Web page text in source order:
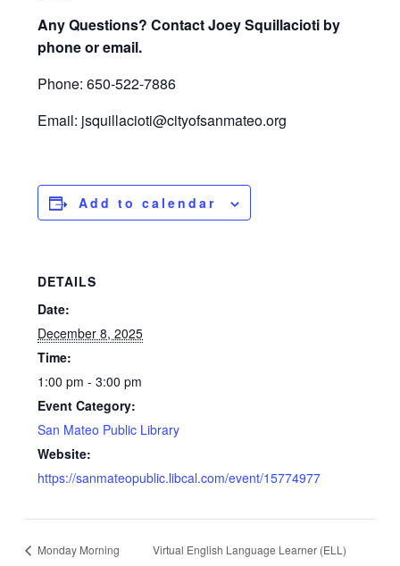
Any Questions? Contact Joey Squillacioti by
phone or email.
Phone: 650-522-7886
Email: jsquillacioti@cityofsanmateo.org
Add to calendar
DETAILS
Date:
December 8, 2025
Time:
1:00 pm - 3:00 pm
Event Category:
San Mateo Public Library
Website:
https://sanmateopublic.libcal.com/event/15774977
Monday Morning
Virtual English Language Learner (ELL)